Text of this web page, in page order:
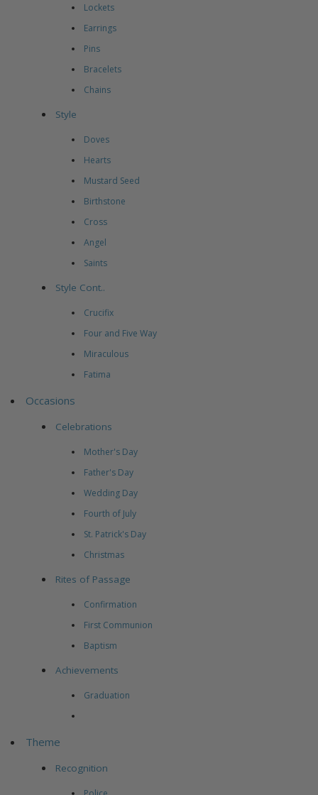
Lockets
Earrings
Pins
Bracelets
Chains
Style
Doves
Hearts
Mustard Seed
Birthstone
Cross
Angel
Saints
Style Cont..
Crucifix
Four and Five Way
Miraculous
Fatima
Occasions
Celebrations
Mother's Day
Father's Day
Wedding Day
Fourth of July
St. Patrick's Day
Christmas
Rites of Passage
Confirmation
First Communion
Baptism
Achievements
Graduation
Theme
Recognition